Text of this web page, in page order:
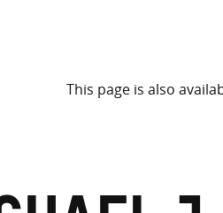
Search across
here
This page is also